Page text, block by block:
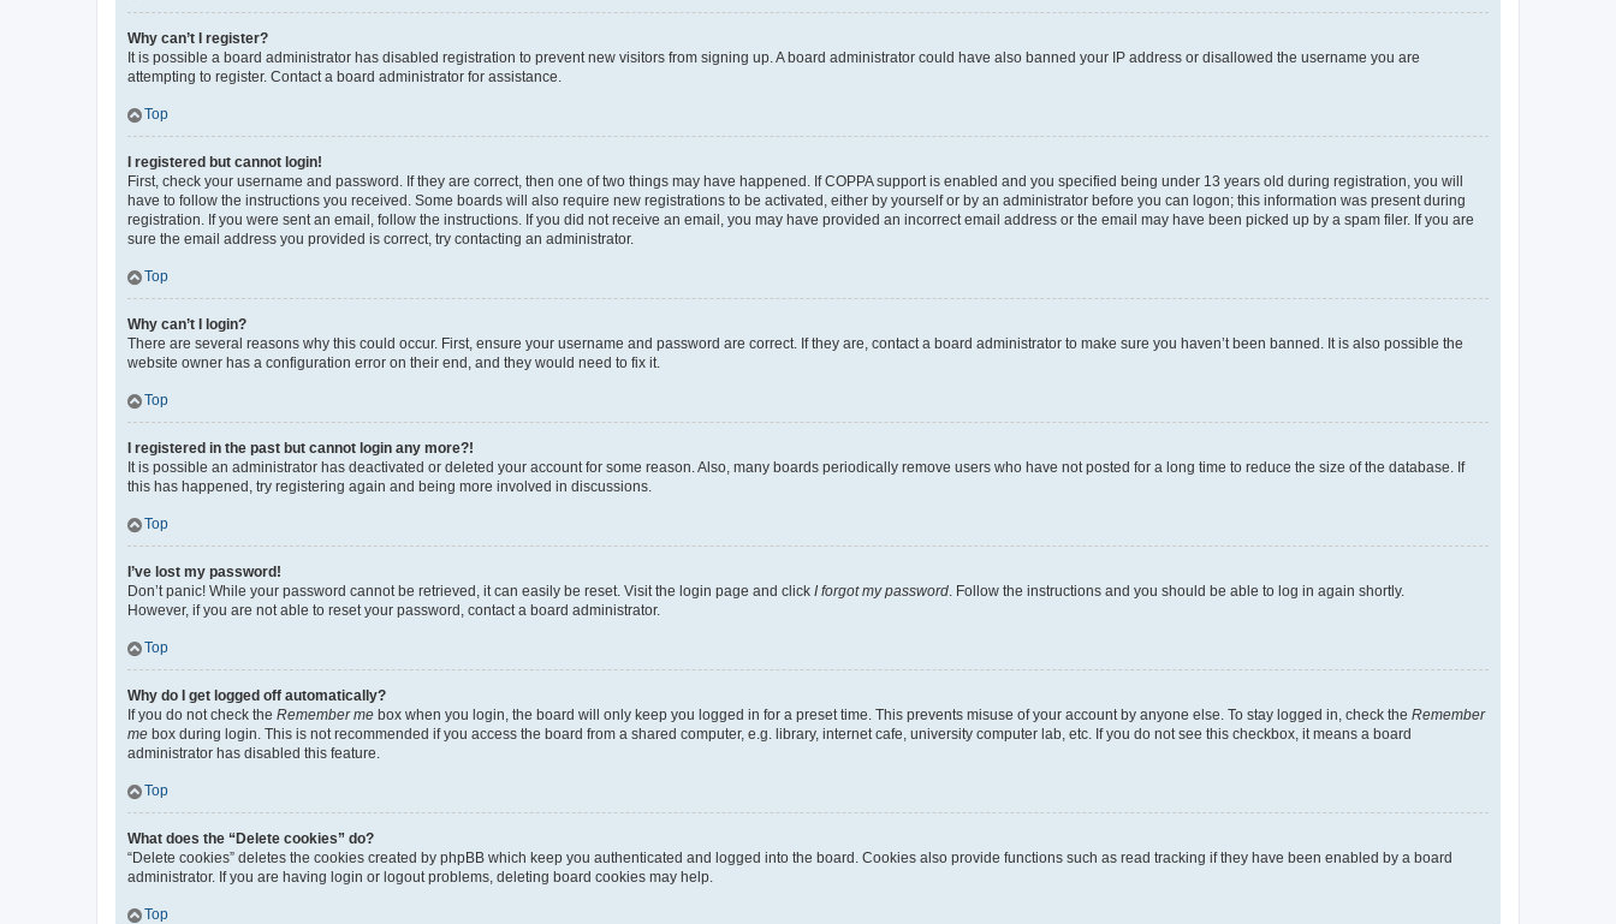
Why can’t I register?
It is possible a board administrator has disabled registration to prevent new visitors from signing up. A board administrator could have also banned your IP address or disallowed the username you are
attempting to register. Contact a board administrator for assistance.
Top
I registered but cannot login!
First, check your username and password. If they are correct, then one of two things may have happened. If COPPA support is enabled and you specified being under 13 years old during registration, you will
have to follow the instructions you received. Some boards will also require new registrations to be activated, either by yourself or by an administrator before you can logon; this information was present during
registration. If you were sent an email, follow the instructions. If you did not receive an email, you may have provided an incorrect email address or the email may have been picked up by a spam filer. If you are
sure the email address you provided is correct, try contacting an administrator.
Top
Why can’t I login?
There are several reasons why this could occur. First, ensure your username and password are correct. If they are, contact a board administrator to make sure you haven’t been banned. It is also possible the
website owner has a configuration error on their end, and they would need to fix it.
Top
I registered in the past but cannot login any more?!
It is possible an administrator has deactivated or deleted your account for some reason. Also, many boards periodically remove users who have not posted for a long time to reduce the size of the database. If
this has happened, try registering again and being more involved in discussions.
Top
I’ve lost my password!
Don’t panic! While your password cannot be retrieved, it can easily be reset. Visit the login page and click I forgot my password. Follow the instructions and you should be able to log in again shortly.
However, if you are not able to reset your password, contact a board administrator.
Top
Why do I get logged off automatically?
If you do not check the Remember me box when you login, the board will only keep you logged in for a preset time. This prevents misuse of your account by anyone else. To stay logged in, check the Remember
me box during login. This is not recommended if you access the board from a shared computer, e.g. library, internet cafe, university computer lab, etc. If you do not see this checkbox, it means a board
administrator has disabled this feature.
Top
What does the “Delete cookies” do?
“Delete cookies” deletes the cookies created by phpBB which keep you authenticated and logged into the board. Cookies also provide functions such as read tracking if they have been enabled by a board
administrator. If you are having login or logout problems, deleting board cookies may help.
Top